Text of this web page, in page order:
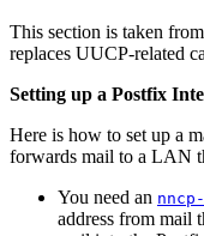
This section is taken from
replaces UUCP-related
Setting up a Postfix
Here is how to set up a
forwards mail to a LAN
You need an
address from mail